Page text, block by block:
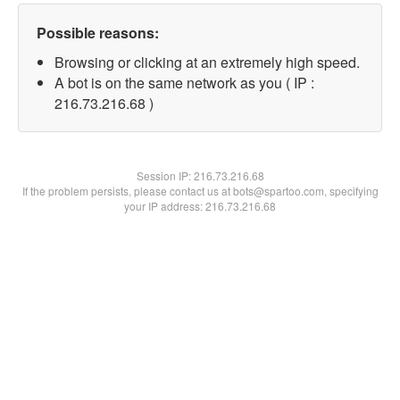
Possible reasons:
Browsing or clicking at an extremely high speed.
A bot is on the same network as you ( IP :
216.73.216.68 )
Session IP:216.73.216.68
If the problem persists, please contact us at bots@spartoo.com, specifying
your IP address: 216.73.216.68